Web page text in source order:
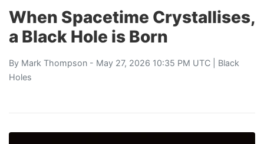
When Spacetime Crystallises,
a Black Hole is Born
By Mark Thompson - May 27, 2026 10:35 PM UTC | Black
Holes